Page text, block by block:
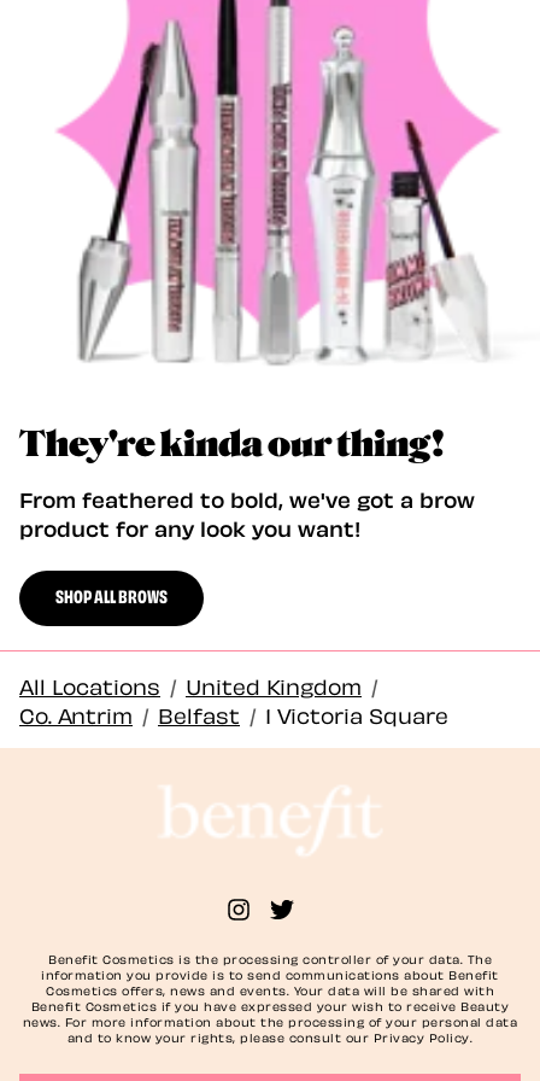
They're kinda our thing!
From feathered to bold, we've got a brow
product for any look you want!
SHOP ALL BROWS
All Locations / United Kingdom /
Co. Antrim / Belfast / 1 Victoria Square
Benefit Cosmetics is the processing controller of your data. The
information you provide is to send communications about Benefit
Cosmetics offers, news and events. Your data will be shared with
Benefit Cosmetics if you have expressed your wish to receive Beauty
news. For more information about the processing of your personal data
and to know your rights, please consult our Privacy Policy.